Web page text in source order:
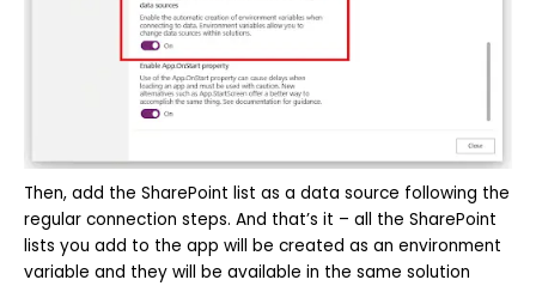
Then, add the SharePoint list as a data source following the
regular connection steps. And that’s it – all the SharePoint
lists you add to the app will be created as an environment
variable and they will be available in the same solution